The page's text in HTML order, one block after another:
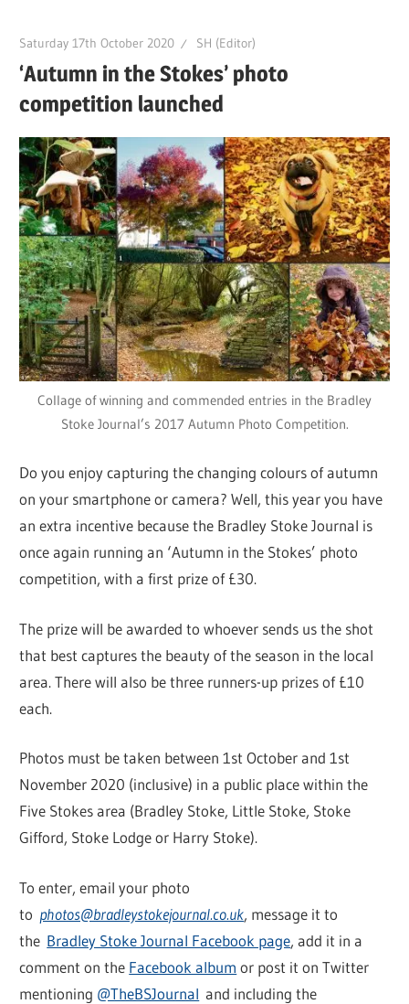
Saturday 17th October 2020 SH (Editor)
‘Autumn in the Stokes’ photo
competition launched
Collage of winning and commended entries in the Bradley
Stoke Journal’s 2017 Autumn Photo Competition.
Do you enjoy capturing the changing colours of autumn
on your smartphone or camera? Well, this year you have
an extra incentive because the Bradley Stoke Journal is
once again running an ‘Autumn in the Stokes’ photo
competition, with a first prize of £30.
The prize will be awarded to whoever sends us the shot
that best captures the beauty of the season in the local
area. There will also be three runners-up prizes of £10
each.
Photos must be taken between 1st October and 1st
November 2020 (inclusive) in a public place within the
Five Stokes area (Bradley Stoke, Little Stoke, Stoke
Gifford, Stoke Lodge or Harry Stoke).
To enter, email your photo
to photos@bradleystokejournal.co.uk, message it to
the Bradley Stoke Journal Facebook page, add it in a
comment on the Facebook album or post it on Twitter
mentioning @TheBSJournal and including the